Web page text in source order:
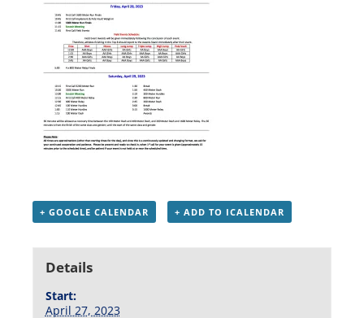
+ GOOGLE CALENDAR + ADD TO ICALENDAR
Details
Start:
April 27, 2023